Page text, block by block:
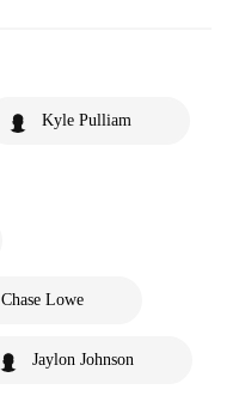
Kyle Pulliam
Chase Lowe
Jaylon Johnson